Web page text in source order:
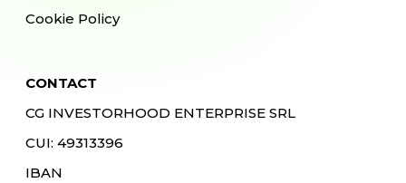
Cookie Policy
CONTACT
CG INVESTORHOOD ENTERPRISE SRL
CUI: 49313396
IBAN